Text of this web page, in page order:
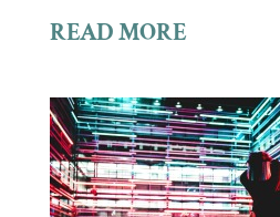
READ MORE